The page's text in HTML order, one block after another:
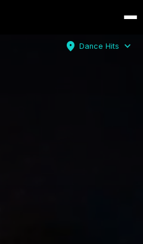
location_on Dance Hits expand_more